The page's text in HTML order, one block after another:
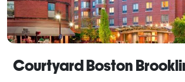
Courtyard Boston